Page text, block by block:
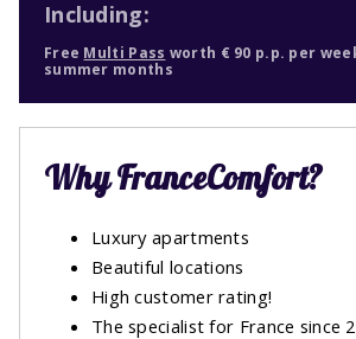
Including:
Free Multi Pass worth € 90 p.p. per
summer months
Why FranceComfort?
Luxury apartments
Beautiful locations
High customer rating!
The specialist for France since